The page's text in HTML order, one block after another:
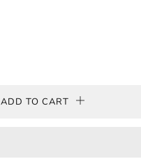
ADD TO CART